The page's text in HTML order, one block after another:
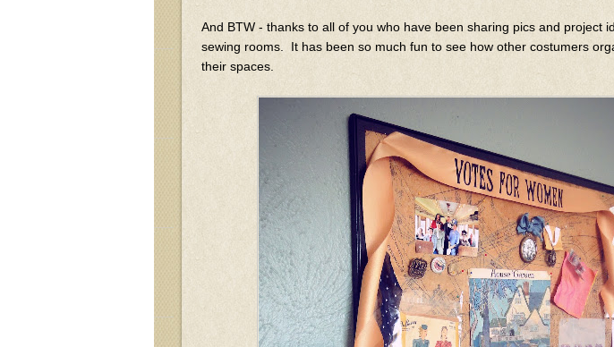
And BTW - thanks to all of you who have been sharing pics and project
sewing rooms. It has been so much fun to see how other costumers
their spaces.